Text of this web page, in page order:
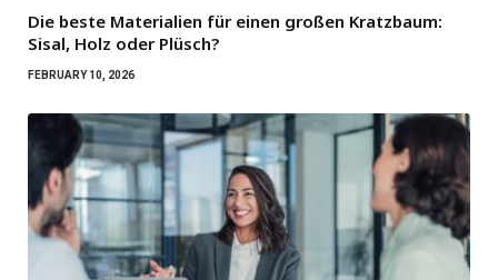
Die beste Materialien für einen großen Kratzbaum:
Sisal, Holz oder Plüsch?
FEBRUARY 10, 2026